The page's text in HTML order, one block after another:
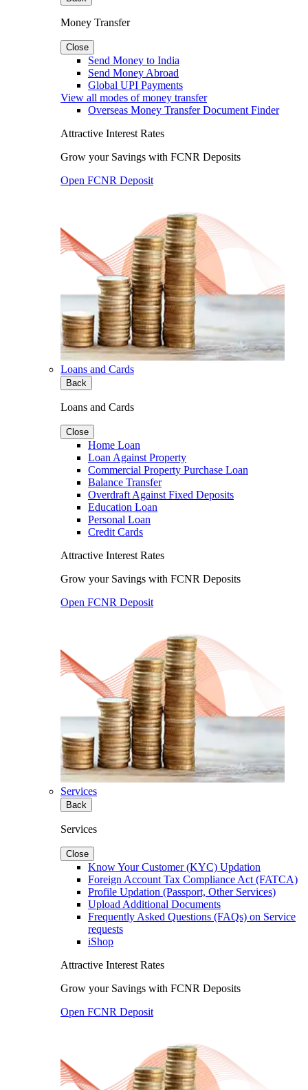
Money Transfer
Close
Send Money to India
Send Money Abroad
Global UPI Payments
View all modes of money transfer
Overseas Money Transfer Document Finder
Attractive Interest Rates
Grow your Savings with FCNR Deposits
Open FCNR Deposit
Loans and Cards
Back
Loans and Cards
Close
Home Loan
Loan Against Property
Commercial Property Purchase Loan
Balance Transfer
Overdraft Against Fixed Deposits
Education Loan
Personal Loan
Credit Cards
Attractive Interest Rates
Grow your Savings with FCNR Deposits
Open FCNR Deposit
Services
Back
Services
Close
Know Your Customer (KYC) Updation
Foreign Account Tax Compliance Act (FATCA)
Profile Updation (Passport, Other Services)
Upload Additional Documents
Frequently Asked Questions (FAQs) on Service
requests
iShop
Attractive Interest Rates
Grow your Savings with FCNR Deposits
Open FCNR Deposit